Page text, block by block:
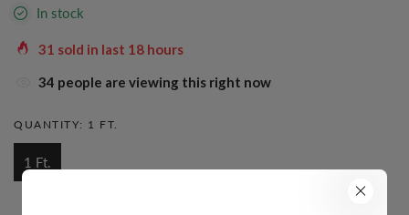
In stock
31 sold in last 18 hours
34 people are viewing this right now
QUANTITY: 1 FT.
1 Ft.